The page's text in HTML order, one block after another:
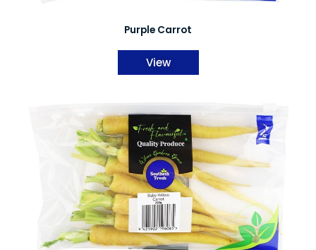
Purple Carrot
View